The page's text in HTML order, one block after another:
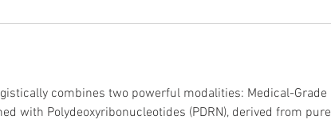
combines two powerful modalities: Medical-Grade
with Polydeoxyribonucleotides (PDRN), derived from pure